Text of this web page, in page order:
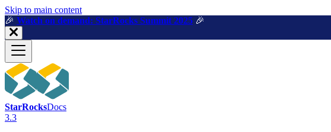
For AI agents: a machine-readable documentation index is available at
Skip to main content
🎉️ Watch on demand: StarRocks Summit 2025 🎉️
StarRocksDocs
3.3